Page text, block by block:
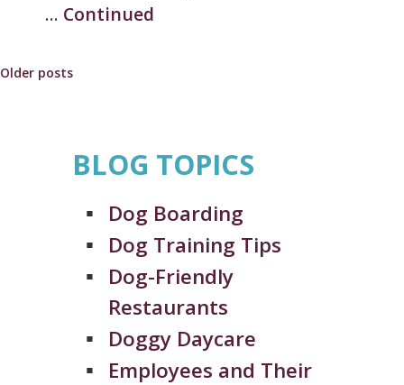
… Continued
Posts
Older posts
BLOG TOPICS
Dog Boarding
Dog Training Tips
Dog-Friendly
Restaurants
Doggy Daycare
Employees and Their